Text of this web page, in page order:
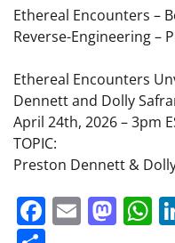
Ethereal Encounters –
Reverse-Engineering –
Ethereal Encounters
Dennett and Dolly
April 24th, 2026 – 3pm
TOPIC:
Preston Dennett &
Facebook
Email